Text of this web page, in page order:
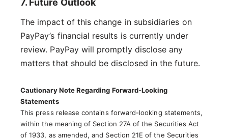
7. Future Outlook
The impact of this change in subsidiaries on
PayPay’s financial results is currently under
review. PayPay will promptly disclose any
matters that should be disclosed in the future.
Cautionary Note Regarding Forward-Looking
Statements
This press release contains forward-looking statements,
within the meaning of Section 27A of the Securities Act
of 1933, as amended, and Section 21E of the Securities